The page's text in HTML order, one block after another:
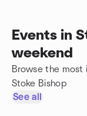
Events in
weekend
Browse the
Stoke Bishop
See all